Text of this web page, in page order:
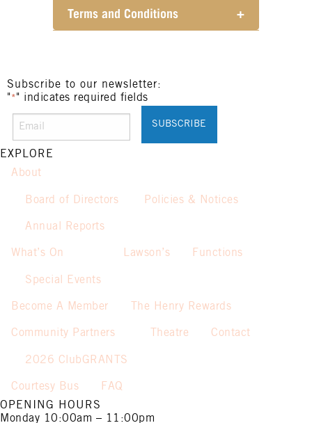
Terms and Conditions +
These prices are available for
Henry Sports Club members only.
Promotion only valid on select
beers and house wines.
Not applicable on public holidays.
Subscribe to our newsletter:
"* " indicates required fields
EXPLORE
About
Board of Directors Policies & Notices
Annual Reports
What’s On
Special Events
Lawson’s Functions
Become A Member The Henry Rewards
Community Partners
2026 ClubGRANTS
Theatre Contact
Courtesy Bus
FAQ
OPENING HOURS
Monday 10:00am – 11:00pm